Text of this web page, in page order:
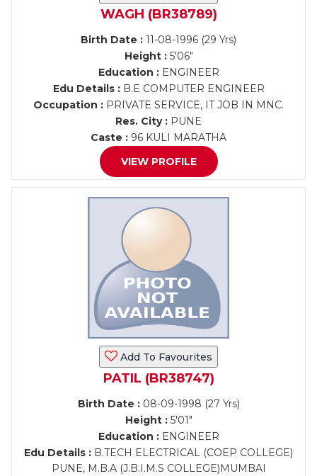
WAGH (BR38789)
Birth Date : 11-08-1996 (29 Yrs)
Height :5'06"
Education :ENGINEER
Edu Details :B.E COMPUTER ENGINEER
Occupation : PRIVATE SERVICE, IT JOB IN MNC.
Res. City : PUNE
Caste : 96 KULI MARATHA
VIEW PROFILE
Add To Favourites
PATIL (BR38747)
Birth Date :08-09-1998 (27 Yrs)
Height :5'01"
Education :ENGINEER
Edu Details : B.TECH ELECTRICAL (COEP COLLEGE)
PUNE, M.B.A (J.B.I.M.S COLLEGE)MUMBAI